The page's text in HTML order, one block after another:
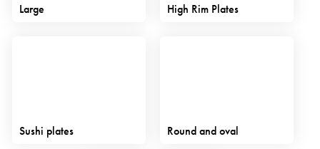
Large High Rim Plates
Sushi plates Round and oval